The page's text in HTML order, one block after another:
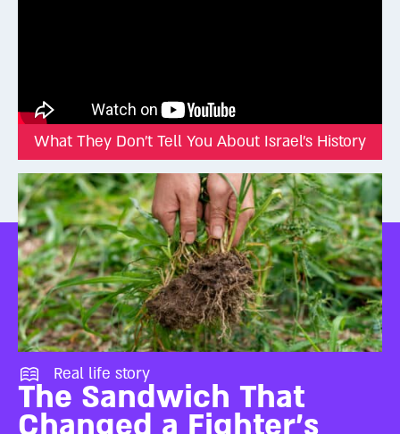
What They Don't Tell You About Israel's History
Real life story
The Sandwich That